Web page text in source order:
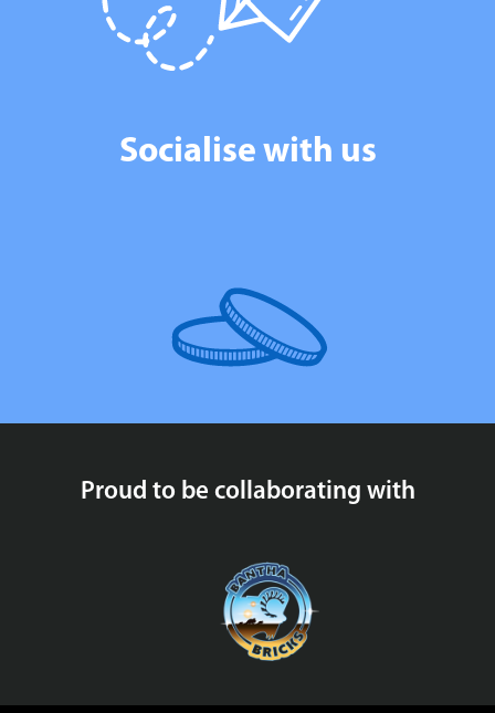
Socialise with us
Proud to be collaborating with